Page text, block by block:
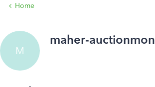
Home
M
maher-auctionmon